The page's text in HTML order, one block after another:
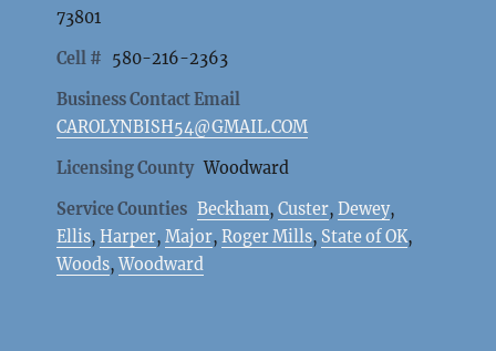
73801
Cell # 580-216-2363
Business Contact Email
CAROLYNBISH54@GMAIL.COM
Licensing County Woodward
Service Counties Beckham,Custer,Dewey,
Ellis,Harper,Major,Roger Mills, State of OK,
Woods,Woodward